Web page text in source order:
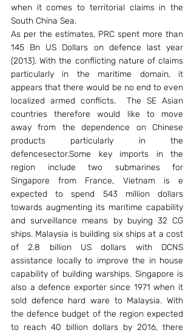
when it comes to territorial claims in the
South China Sea.
As per the estimates, PRC spent more than
145 Bn US Dollars on defence last year
(2013). With the conflicting nature of claims
particularly in the maritime domain, it
appears that there would be no end to even
localized armed conflicts.  The SE Asian
countries therefore would like to move
away from the dependence on Chinese
products particularly in the
defencesector.Some key imports in the
region include two submarines for
Singapore from France, Vietnam is e
expected to spend 543 million dollars
towards augmenting its maritime capability
and surveillance means by buying 32 CG
ships. Malaysia is building six ships at a cost
of 2.8 billion US dollars with DCNS
assistance locally to improve the in house
capability of building warships. Singapore is
also a defence exporter since 1971 when it
sold defence hard ware to Malaysia. With
the defence budget of the region expected
to reach 40 billion dollars by 2016, there